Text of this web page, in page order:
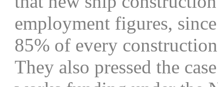
employment figures,
85% of every
They also pressed the